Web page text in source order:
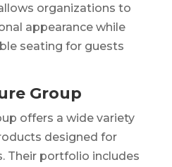
organizations to
appearance while
seating for guests
Group
offers a wide variety
designed for
Their portfolio includes